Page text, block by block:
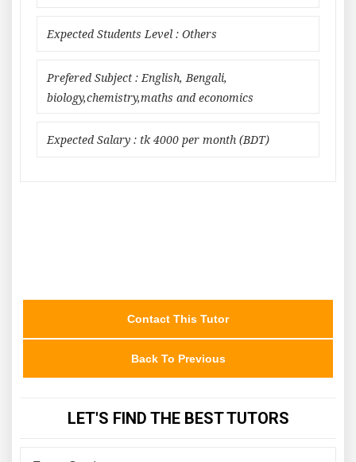
Expected Students Level : Others
Prefered Subject : English, Bengali,
biology,chemistry,maths and economics
Expected Salary : tk 4000 per month (BDT)
Contact This Tutor
Back To Previous
LET'S FIND THE BEST TUTORS